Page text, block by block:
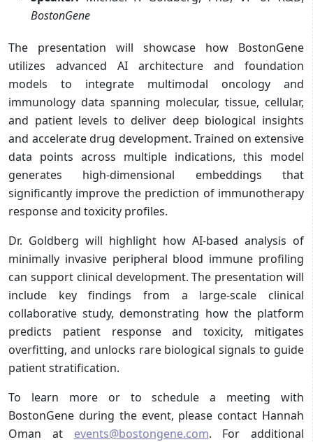
BostonGene
The presentation will showcase how BostonGene
utilizes advanced AI architecture and foundation
models to integrate multimodal oncology and
immunology data spanning molecular, tissue, cellular,
and patient levels to deliver deep biological insights
and accelerate drug development. Trained on extensive
data points across multiple indications, this model
generates high-dimensional embeddings that
significantly improve the prediction of immunotherapy
response and toxicity profiles.
Dr. Goldberg will highlight how AI-based analysis of
minimally invasive peripheral blood immune profiling
can support clinical development. The presentation will
include key findings from a large-scale clinical
collaborative study, demonstrating how the platform
predicts patient response and toxicity, mitigates
overfitting, and unlocks rare biological signals to guide
patient stratification.
To learn more or to schedule a meeting with
BostonGene during the event, please contact Hannah
Oman at events@bostongene.com. For additional